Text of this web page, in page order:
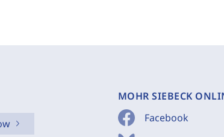
MOHR SIEBECK
Facebook